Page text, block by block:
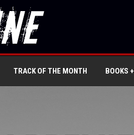
TRACK OF THE MONTH BOOKS